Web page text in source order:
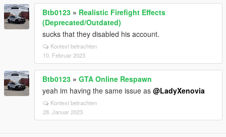
Btb0123 » Realistic Firefight Effects
(Deprecated/Outdated)
sucks that they disabled his account.
Kontext betrachten
10. Februar 2023
Btb0123 » GTA Online Respawn
yeah im having the same issue as @LadyXenovia
Kontext betrachten
28. Januar 2023